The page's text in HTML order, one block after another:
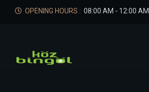
OPENING HOURS : 08:00 AM - 12:00 AM